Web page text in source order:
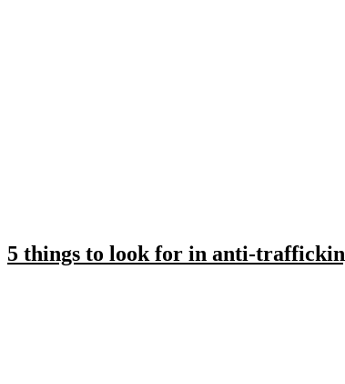
5 things to look for in anti-